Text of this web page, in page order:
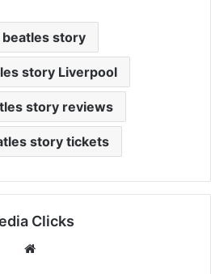
story
story Liverpool
story reviews
story tickets
Clicks
Website